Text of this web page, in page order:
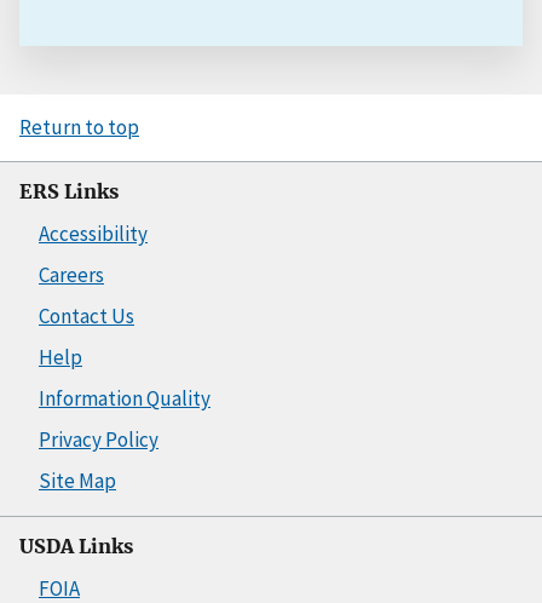
Return to top
ERS Links
Accessibility
Careers
Contact Us
Help
Information Quality
Privacy Policy
Site Map
USDA Links
FOIA